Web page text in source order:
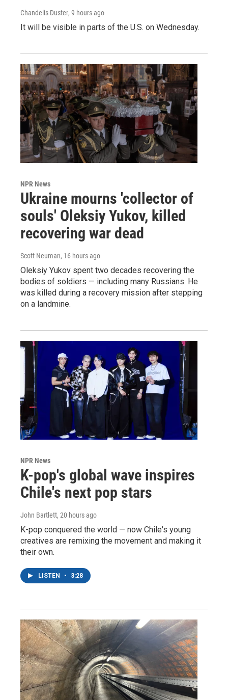
Chandelis Duster, 9 hours ago
It will be visible in parts of the U.S. on Wednesday.
NPR News
Ukraine mourns 'collector of
souls' Oleksiy Yukov, killed
recovering war dead
Scott Neuman, 16 hours ago
Oleksiy Yukov spent two decades recovering the
bodies of soldiers — including many Russians. He
was killed during a recovery mission after stepping
on a landmine.
NPR News
K-pop's global wave inspires
Chile's next pop stars
John Bartlett, 20 hours ago
K-pop conquered the world — now Chile's young
creatives are remixing the movement and making it
their own.
LISTEN • 3:28